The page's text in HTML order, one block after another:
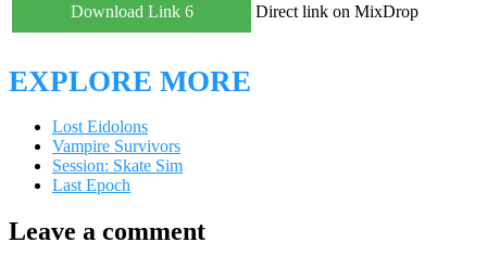
Download Link 6 Direct link on MixDrop
EXPLORE MORE
Lost Eidolons
Vampire Survivors
Session: Skate Sim
Last Epoch
Leave a comment